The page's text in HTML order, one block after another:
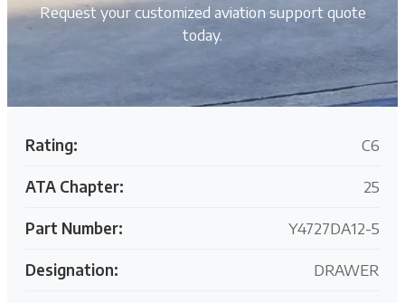
Request your customized aviation support quote
today.
Rating: C6
ATA Chapter: 25
Part Number: Y4727DA12-5
Designation: DRAWER